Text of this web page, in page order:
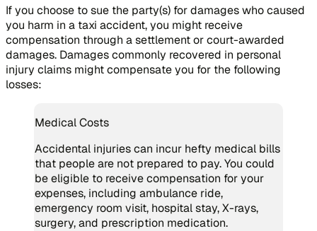
If you choose to sue the party(s) for damages who caused
you harm in a taxi accident, you might receive
compensation through a settlement or court-awarded
damages. Damages commonly recovered in personal
injury claims might compensate you for the following
losses:
Medical Costs
Accidental injuries can incur hefty medical bills
that people are not prepared to pay. You could
be eligible to receive compensation for your
expenses, including ambulance ride,
emergency room visit, hospital stay, X-rays,
surgery, and prescription medication.